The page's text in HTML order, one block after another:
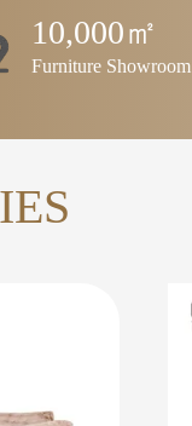
10,000㎡
Furniture Showroom